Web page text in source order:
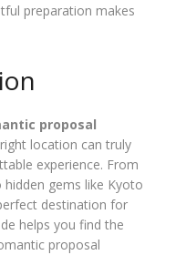
preparation makes
proposal
location can truly
experience. From
hidden gems like Kyoto
destination for
helps you find the
proposal